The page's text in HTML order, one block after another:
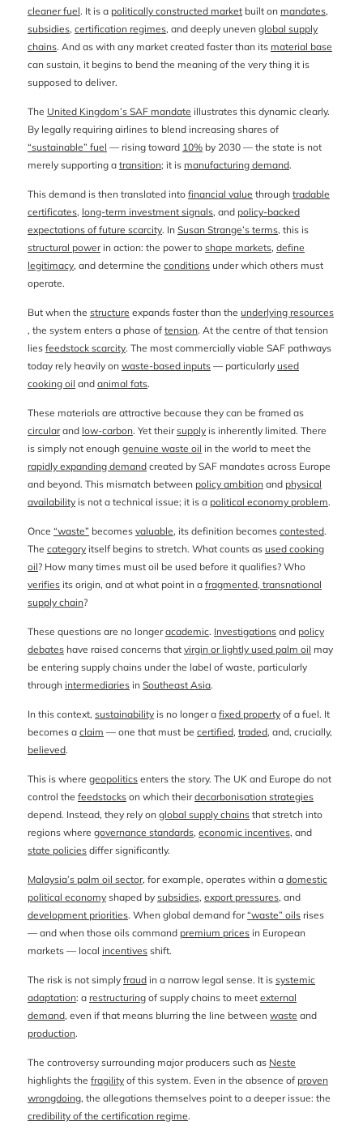
cleaner fuel. It is a politically constructed market built on mandates,
subsidies, certification regimes, and deeply uneven global supply
chains. And as with any market created faster than its material base
can sustain, it begins to bend the meaning of the very thing it is
supposed to deliver.
The United Kingdom’s SAF mandate illustrates this dynamic clearly.
By legally requiring airlines to blend increasing shares of
“sustainable” fuel — rising toward 10% by 2030 — the state is not
merely supporting a transition; it is manufacturing demand.
This demand is then translated into financial value through tradable
certificates, long-term investment signals, and policy-backed
expectations of future scarcity. In Susan Strange’s terms, this is
structural powerin action: the power to shape markets, define
legitimacy, and determine the conditions under which others must
operate.
But when the structure expands faster than the underlying resources
, the system enters a phase oftension. At the centre of that tension
lies feedstock scarcity. The most commercially viable SAF pathways
today rely heavily on waste-based inputs — particularly used
cooking oil and animal fats.
These materials are attractive because they can be framed as
circularand low-carbon. Yet theirsupply is inherently limited. There
is simply not enough genuine waste oil in the world to meet the
rapidly expanding demand created by SAF mandates across Europe
and beyond. This mismatch between policy ambition and physical
availability is not a technical issue; it is a political economy problem.
Once “waste” becomes valuable, its definition becomes contested.
The category itself begins to stretch. What counts as used cooking
oil? How many times must oil be used before it qualifies? Who
verifies its origin, and at what point in a fragmented, transnational
supply chain?
These questions are no longeracademic. Investigations and policy
debates have raised concerns that virgin or lightly used palm oil may
be entering supply chains under the label of waste, particularly
through intermediaries in Southeast Asia.
In this context, sustainability is no longer a fixed property of a fuel. It
becomes a claim — one that must be certified, traded, and, crucially,
believed.
This is where geopolitics enters the story. The UK and Europe do not
control the feedstocks on which theirdecarbonisation strategies
depend. Instead, they rely on global supply chains that stretch into
regions where governance standards, economic incentives, and
state policies differ significantly.
Malaysia’s palm oil sector, for example, operates within a domestic
political economy shaped by subsidies, export pressures, and
development priorities. When global demand for“waste” oils rises
— and when those oils command premium prices in European
markets — local incentives shift.
The risk is not simply fraud in a narrow legal sense. It is systemic
adaptation: a restructuring of supply chains to meet external
demand, even if that means blurring the line between waste and
production.
The controversy surrounding major producers such as Neste
highlights the fragility of this system. Even in the absence of proven
wrongdoing, the allegations themselves point to a deeper issue: the
credibility of the certification regime.